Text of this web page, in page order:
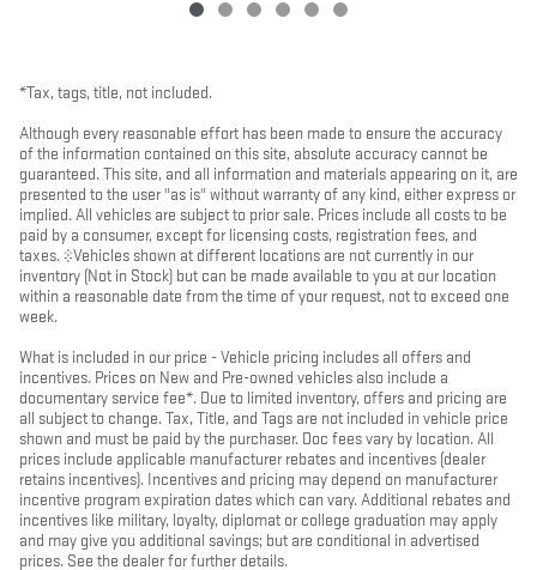
*Tax, tags, title, not included.
Although every reasonable effort has been made to ensure the accuracy
of the information contained on this site, absolute accuracy cannot be
guaranteed. This site, and all information and materials appearing on it, are
presented to the user "as is" without warranty of any kind, either express or
implied. All vehicles are subject to prior sale. Prices include all costs to be
paid by a consumer, except for licensing costs, registration fees, and
taxes. ‡Vehicles shown at different locations are not currently in our
inventory (Not in Stock) but can be made available to you at our location
within a reasonable date from the time of your request, not to exceed one
week.
What is included in our price - Vehicle pricing includes all offers and
incentives. Prices on New and Pre-owned vehicles also include a
documentary service fee*. Due to limited inventory, offers and pricing are
all subject to change. Tax, Title, and Tags are not included in vehicle price
shown and must be paid by the purchaser. Doc fees vary by location. All
prices include applicable manufacturer rebates and incentives (dealer
retains incentives). Incentives and pricing may depend on manufacturer
incentive program expiration dates which can vary. Additional rebates and
incentives like military, loyalty, diplomat or college graduation may apply
and may give you additional savings; but are conditional in advertised
prices. See the dealer for further details.